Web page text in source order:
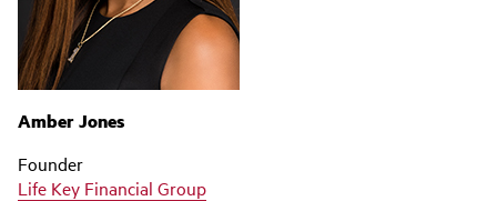
Amber Jones
Founder
Life Key Financial Group